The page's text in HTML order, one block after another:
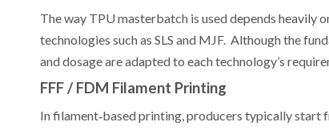
The way TPU masterbatch is used depends heavily
technologies such as SLS and MJF. Although the
and dosage are adapted to each technology’s
FFF / FDM Filament Printing
In filament‑based printing, producers typically